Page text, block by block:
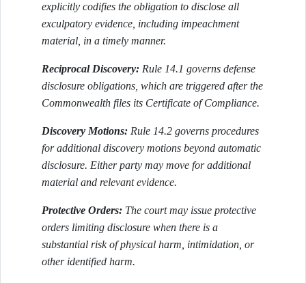
explicitly codifies the obligation to disclose all
exculpatory evidence, including impeachment
material, in a timely manner.
Reciprocal Discovery: Rule 14.1 governs defense
disclosure obligations, which are triggered after the
Commonwealth files its Certificate of Compliance.
Discovery Motions: Rule 14.2 governs procedures
for additional discovery motions beyond automatic
disclosure. Either party may move for additional
material and relevant evidence.
Protective Orders: The court may issue protective
orders limiting disclosure when there is a
substantial risk of physical harm, intimidation, or
other identified harm.